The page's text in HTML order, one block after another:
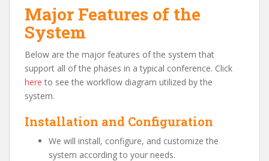
Major Features of the
System
Below are the major features of the system that
support all of the phases in a typical conference. Click
here to see the workflow diagram utilized by the
system.
Installation and Configuration
We will install, configure, and customize the
system according to your needs.